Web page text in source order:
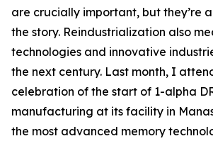
are crucially important, but they’re
the story. Reindustrialization also
technologies and innovative
the next century. Last month, I
celebration of the start of 1-alpha
manufacturing at its facility in
the most advanced memory